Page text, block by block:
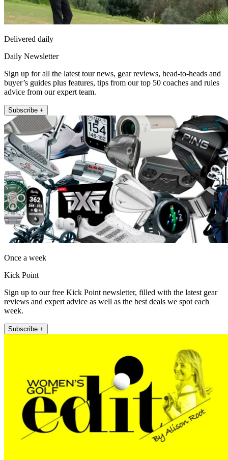
Delivered daily
Daily Newsletter
Sign up for all the latest tour news, gear reviews, head-to-heads and
buyer’s guides plus features, tips from our top 50 coaches and rules
advice from our expert team.
Subscribe +
Once a week
Kick Point
Sign up to our free Kick Point newsletter, filled with the latest gear
reviews and expert advice as well as the best deals we spot each
week.
Subscribe +